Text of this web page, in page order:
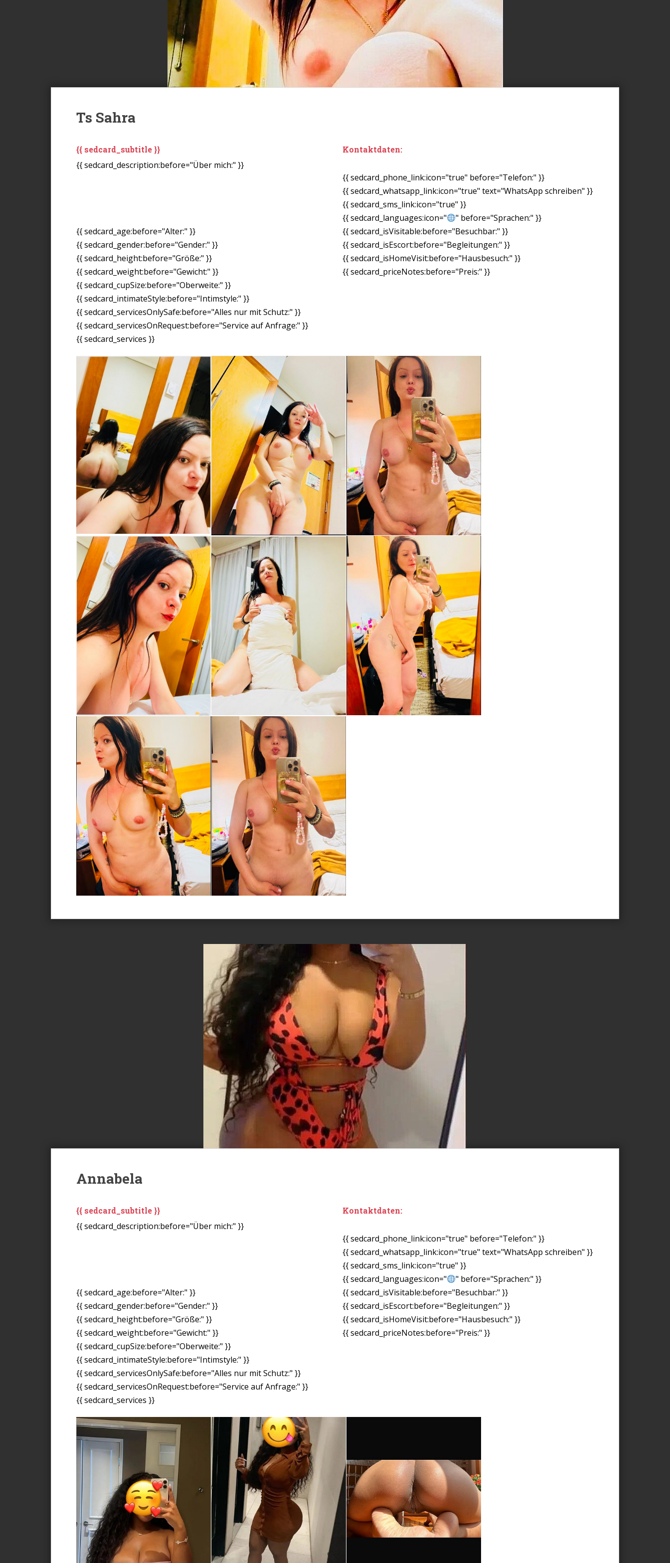
Ts Sahra
{{ sedcard_subtitle }}
{{ sedcard_description:before="Über mich:" }}
Kontaktdaten:
{{ sedcard_phone_link:icon="true" before="Telefon:" }}
{{ sedcard_whatsapp_link:icon="true" text="WhatsApp schreiben" }}
{{ sedcard_sms_link:icon="true" }}
{{ sedcard_languages:icon="
" before="Sprachen:" }}
{{ sedcard_age:before="Alter:" }}
{{ sedcard_gender:before="Gender:" }}
{{ sedcard_height:before="Größe:" }}
{{ sedcard_weight:before="Gewicht:" }}
{{ sedcard_cupSize:before="Oberweite:" }}
{{ sedcard_intimateStyle:before="Intimstyle:" }}
{{ sedcard_isVisitable:before="Besuchbar:" }}
{{ sedcard_isEscort:before="Begleitungen:" }}
{{ sedcard_isHomeVisit:before="Hausbesuch:" }}
{{ sedcard_priceNotes:before="Preis:" }}
{{ sedcard_servicesOnlySafe:before="Alles nur mit Schutz:" }}
{{ sedcard_servicesOnRequest:before="Service auf Anfrage:" }}
{{ sedcard_services }}
Annabela
{{ sedcard_subtitle }}
{{ sedcard_description:before="Über mich:" }}
Kontaktdaten:
{{ sedcard_phone_link:icon="true" before="Telefon:" }}
{{ sedcard_whatsapp_link:icon="true" text="WhatsApp schreiben" }}
{{ sedcard_sms_link:icon="true" }}
{{ sedcard_languages:icon="
" before="Sprachen:" }}
{{ sedcard_age:before="Alter:" }}
{{ sedcard_gender:before="Gender:" }}
{{ sedcard_height:before="Größe:" }}
{{ sedcard_weight:before="Gewicht:" }}
{{ sedcard_cupSize:before="Oberweite:" }}
{{ sedcard_intimateStyle:before="Intimstyle:" }}
{{ sedcard_isVisitable:before="Besuchbar:" }}
{{ sedcard_isEscort:before="Begleitungen:" }}
{{ sedcard_isHomeVisit:before="Hausbesuch:" }}
{{ sedcard_priceNotes:before="Preis:" }}
{{ sedcard_servicesOnlySafe:before="Alles nur mit Schutz:" }}
{{ sedcard_servicesOnRequest:before="Service auf Anfrage:" }}
{{ sedcard_services }}